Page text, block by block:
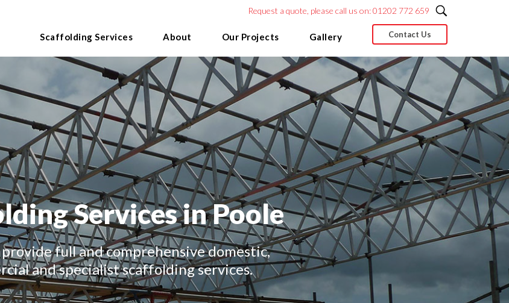
Request a quote, please call us on: 01202 772 659
Scaffolding Services About Our Projects Gallery Contact Us
Services in Poole
full and comprehensive domestic,
and specialist scaffolding services.